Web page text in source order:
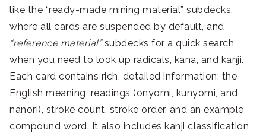
like the “ready-made mining material” subdecks,
where all cards are suspended by default, and
“reference material”subdecks for a quick search
when you need to look up radicals, kana, and kanji.
Each card contains rich, detailed information: the
English meaning, readings (onyomi, kunyomi, and
nanori), stroke count, stroke order, and an example
compound word. It also includes kanji classification